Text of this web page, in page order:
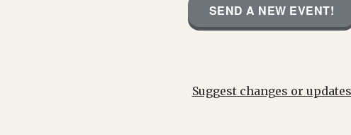
SEND A NEW EVENT!
Suggest changes or updates